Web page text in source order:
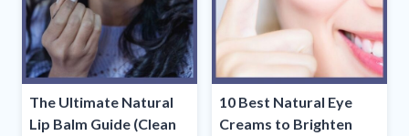
The Ultimate Natural
Lip Balm Guide (Clean
10 Best Natural Eye
Creams to Brighten